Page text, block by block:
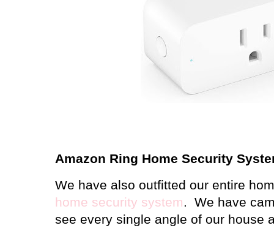
Amazon Ring Home Security
We have also outfitted our entire
home security system.
We have
see every single angle of our house